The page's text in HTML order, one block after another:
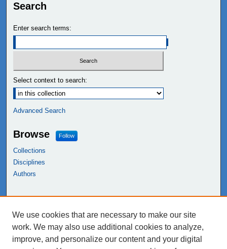
Search
Enter search terms:
Select context to search:
Advanced Search
Browse Follow
Collections
Disciplines
Authors
NEIU Libraries
Northeastern Illinois University
We use cookies that are necessary to make our site
work. We may also use additional cookies to analyze,
improve, and personalize our content and your digital